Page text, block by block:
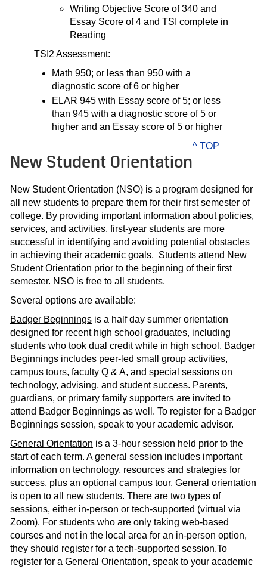
Writing Objective Score of 340 and
Essay Score of 4 and TSI complete in
Reading
TSI2 Assessment:
Math 950; or less than 950 with a
diagnostic score of 6 or higher
ELAR 945 with Essay score of 5; or less
than 945 with a diagnostic score of 5 or
higher and an Essay score of 5 or higher
New Student Orientation
^ TOP
New Student Orientation (NSO) is a program designed for
all new students to prepare them for their first semester of
college. By providing important information about policies,
services, and activities, first-year students are more
successful in identifying and avoiding potential obstacles
in achieving their academic goals. Students attend New
Student Orientation prior to the beginning of their first
semester. NSO is free to all students.
Several options are available:
Badger Beginnings is a half day summer orientation
designed for recent high school graduates, including
students who took dual credit while in high school. Badger
Beginnings includes peer-led small group activities,
campus tours, faculty Q & A, and special sessions on
technology, advising, and student success. Parents,
guardians, or primary family supporters are invited to
attend Badger Beginnings as well. To register for a Badger
Beginnings session, speak to your academic advisor.
General Orientation is a 3-hour session held prior to the
start of each term. A general session includes important
information on technology, resources and strategies for
success, plus an optional campus tour. General orientation
is open to all new students. There are two types of
sessions, either in-person or tech-supported (virtual via
Zoom). For students who are only taking web-based
courses and not in the local area for an in-person option,
they should register for a tech-supported session.To
register for a General Orientation, speak to your academic